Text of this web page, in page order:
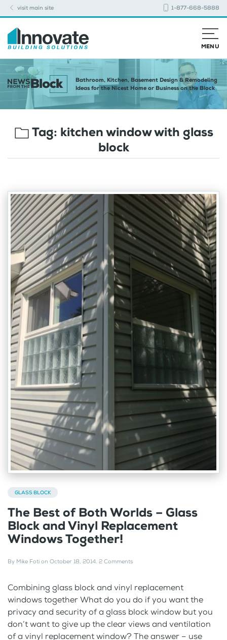
visit main site 1-877-668-5888
MENU
Bathroom, Kitchen, Basement Design & Remodeling
Ideas for the Nicest Home or Business on the Block
Tag: kitchen window with glass
block
GLASS BLOCK
The Best of Both Worlds – Glass
Block and Vinyl Replacement
Windows Together!
By Mike Foti on October 18, 2014. 2 Comments
Combining glass block and vinyl replacement
windows together What do you do if you want the
privacy and security of a glass block window but you
don’t want to give up the clear views and ventilation
of a vinyl replacement window? The answer – use